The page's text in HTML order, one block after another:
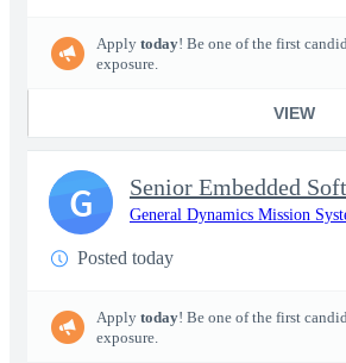
Apply today! Be one of the first
exposure.
VIEW
Senior Embedded
General Dynamics Mission
Posted today
Apply today! Be one of the first
exposure.
G